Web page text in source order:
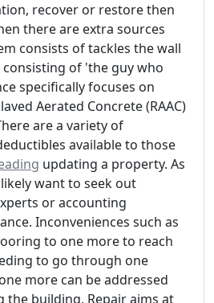
recover or restore then
there are extra sources
consists of tackles the wall
of 'the guy who
specifically focuses on
Aerated Concrete (RAAC)
are a variety of
available to those
updating a property. As
want to seek out
or accounting
Inconveniences such as
to one more to reach
to go through one
more can be addressed
building. Repair aims at